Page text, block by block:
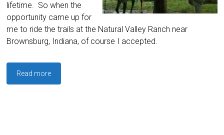
lifetime. So when the
opportunity came up for
me to ride the trails at the Natural Valley Ranch near
Brownsburg, Indiana, of course I accepted.
Read more